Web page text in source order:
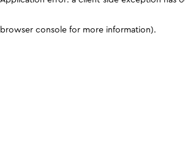
browser console for more information).